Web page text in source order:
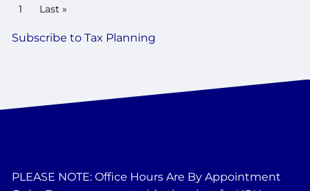
PAGINATION
Current page
1 Last page
Last »
Subscribe to Tax Planning
PLEASE NOTE: Office Hours Are By Appointment